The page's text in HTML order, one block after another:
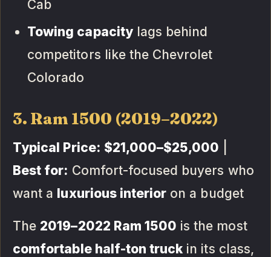
Cab
Towing capacitylags behind
competitors like the Chevrolet
Colorado
3. Ram 1500 (2019–2022)
Typical Price: $21,000–$25,000
Best for: Comfort-focused buyers who
want a luxurious interior on a budget
The 2019–2022 Ram 1500 is the most
comfortable half-ton truck in its class,